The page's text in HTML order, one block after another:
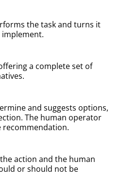
the task and turns it
a complete set of
and suggests options,
The human operator
recommendation.
action and the human
or should not be